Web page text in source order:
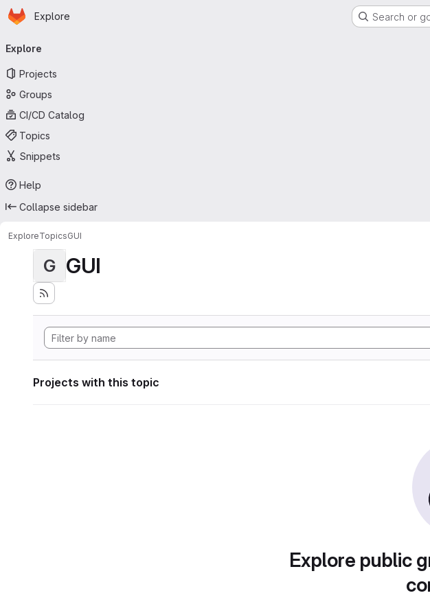
Skip to main content
Homepage
Explore Search or
navigation
Explore
Projects
Groups
CI/CD Catalog
Topics
Snippets
Help
Collapse sidebar
ExploreTopicsGUI
G GUI
Projects with this topic
Explore public